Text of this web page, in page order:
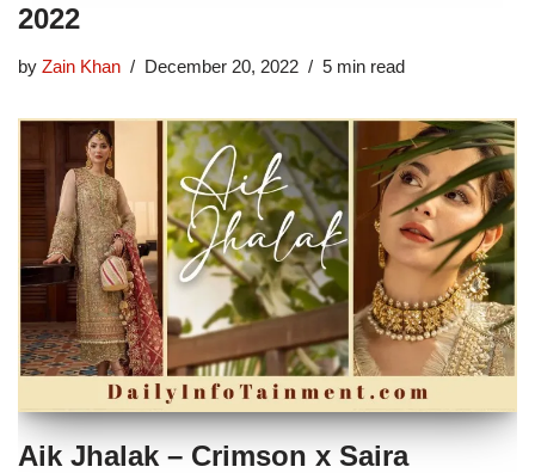
2022
by Zain Khan December 20, 2022 5 min read
Aik Jhalak – Crimson x Saira